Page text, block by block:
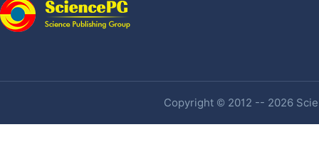
Copyright © 2012 -- 2026